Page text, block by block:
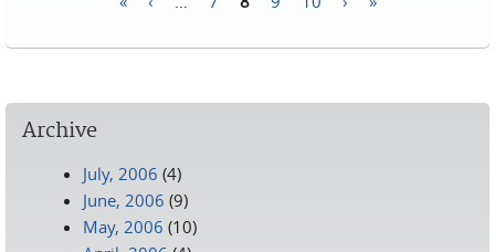
Archive
July, 2006 (4)
June, 2006 (9)
May, 2006 (10)